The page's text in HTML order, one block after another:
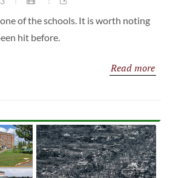
of the schools. It is worth noting
hit before.
Read more